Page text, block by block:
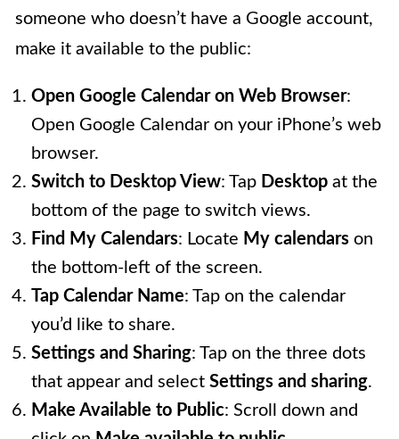
someone who doesn’t have a Google account,
make it available to the public:
Open Google Calendar on Web Browser:
Open Google Calendar on your iPhone’s web
browser.
Switch to Desktop View: Tap Desktop at the
bottom of the page to switch views.
Find My Calendars: Locate My calendars on
the bottom-left of the screen.
Tap Calendar Name: Tap on the calendar
you’d like to share.
Settings and Sharing: Tap on the three dots
that appear and select Settings and sharing.
Make Available to Public: Scroll down and